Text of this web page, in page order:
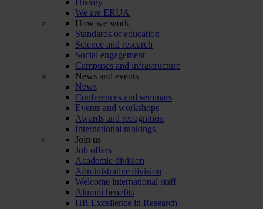
History
We are ERUA
How we work
Standards of education
Science and research
Social engagement
Campuses and infrastructure
News and events
News
Conferences and seminars
Events and workshops
Awards and recognition
International rankings
Join us
Job offers
Academic division
Administrative division
Welcome international staff
Alumni benefits
HR Excellence in Research